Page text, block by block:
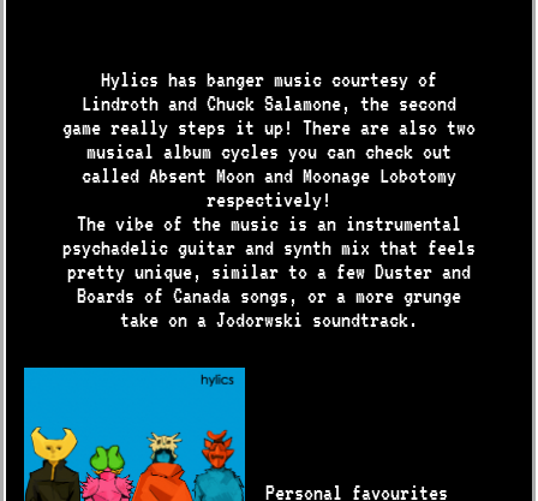
Hylics has banger music courtesy of
Lindroth and Chuck Salamone, the second
game really steps it up! There are also two
musical album cycles you can check out
called Absent Moon and Moonage Lobotomy
respectively!
The vibe of the music is an instrumental
psychadelic guitar and synth mix that feels
pretty unique, similar to a few Duster and
Boards of Canada songs, or a more grunge
take on a Jodorwski soundtrack.
Personal favourites